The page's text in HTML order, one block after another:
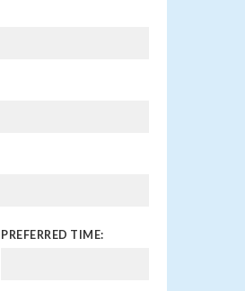
PREFERRED TIME: